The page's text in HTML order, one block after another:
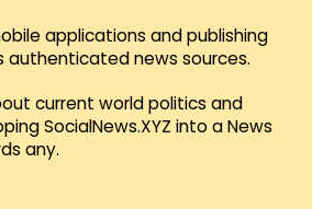
applications and publishing
authenticated news sources.
current world politics and
SocialNews.XYZ into a News
any.